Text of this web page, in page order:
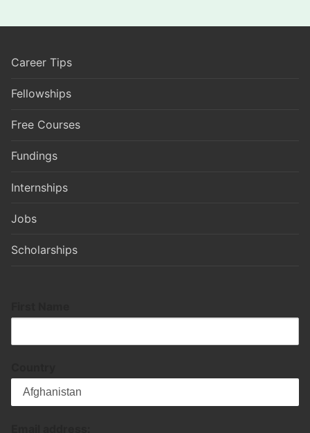
Career Tips
Fellowships
Free Courses
Fundings
Internships
Jobs
Scholarships